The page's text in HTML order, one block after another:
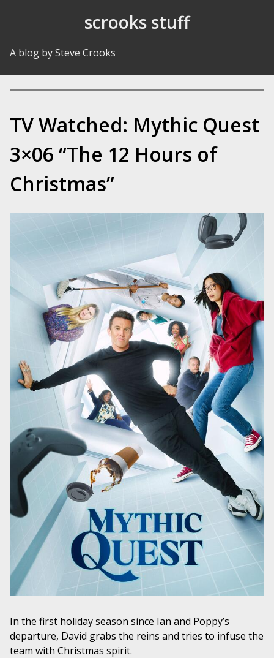
scrooks stuff
A blog by Steve Crooks
TV Watched: Mythic Quest
3×06 “The 12 Hours of
Christmas”
In the first holiday season since Ian and Poppy’s
departure, David grabs the reins and tries to infuse the
team with Christmas spirit.